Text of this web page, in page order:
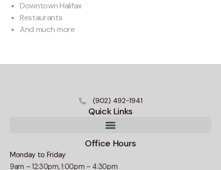
Downtown Halifax
Restaurants
And much more
(902) 492-1941
Quick Links
Office Hours
Monday to Friday
9am – 12:30pm, 1:00pm – 4:30pm